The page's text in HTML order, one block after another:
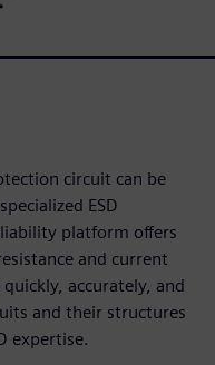
circuit can be
ESD
platform offers
and current
accurately, and
and their structures
expertise.